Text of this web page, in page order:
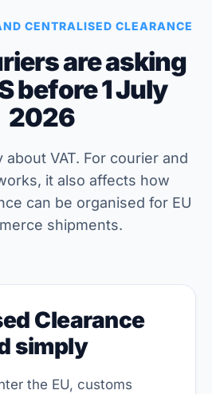
CENTRALISED CLEARANCE
are asking
before 1 July
2026
about VAT. For courier and
it also affects how
can be organised for EU
shipments.
Clearance
simply
the EU, customs